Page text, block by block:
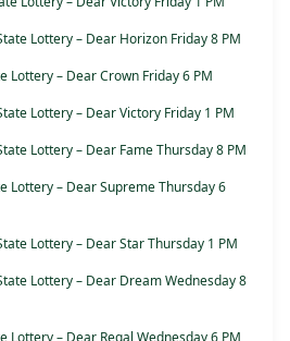
Lottery – Dear Horizon Friday 8 PM
Lottery – Dear Crown Friday 6 PM
Lottery – Dear Victory Friday 1 PM
Lottery – Dear Fame Thursday 8 PM
Lottery – Dear Supreme Thursday 6
Lottery – Dear Star Thursday 1 PM
Lottery – Dear Dream Wednesday 8